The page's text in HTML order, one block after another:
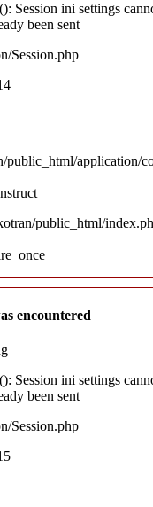
Session ini settings
been sent
Session.php
public_html/application/
public_html/
encountered
Session ini settings
been sent
Session.php